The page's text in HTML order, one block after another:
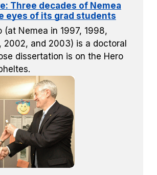
Three decades of Nemea
eyes of its grad students
(at Nemea in 1997, 1998,
2002, and 2003) is a doctoral
dissertation is on the Hero